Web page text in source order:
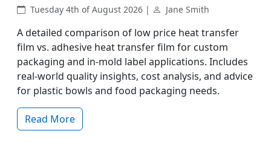
Tuesday 4th of August 2026 | Jane Smith
A detailed comparison of low price heat transfer
film vs. adhesive heat transfer film for custom
packaging and in-mold label applications. Includes
real-world quality insights, cost analysis, and advice
for plastic bowls and food packaging needs.
Read More